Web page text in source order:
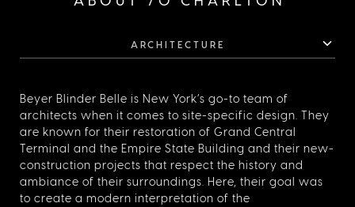
ARCHITECTURE
Beyer Blinder Belle is New York’s go-to team of
architects when it comes to site-specific design. They
are known for their restoration of Grand Central
Terminal and the Empire State Building and their new-
construction projects that respect the history and
ambiance of their surroundings. Here, their goal was
to create a modern interpretation of the